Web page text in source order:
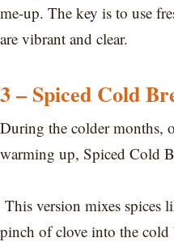
me-up. The key is to use
are vibrant and clear.
3 – Spiced Cold
During the colder months,
warming up, Spiced Cold
This version mixes spices
pinch of clove into the cold